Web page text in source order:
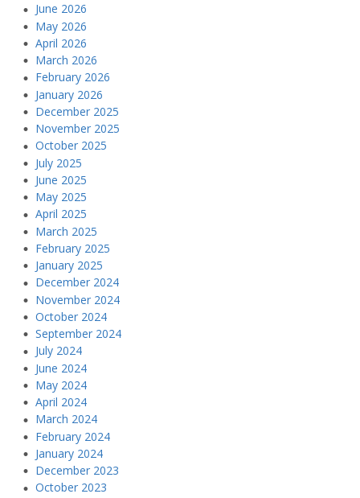
June 2026
May 2026
April 2026
March 2026
February 2026
January 2026
December 2025
November 2025
October 2025
July 2025
June 2025
May 2025
April 2025
March 2025
February 2025
January 2025
December 2024
November 2024
October 2024
September 2024
July 2024
June 2024
May 2024
April 2024
March 2024
February 2024
January 2024
December 2023
October 2023